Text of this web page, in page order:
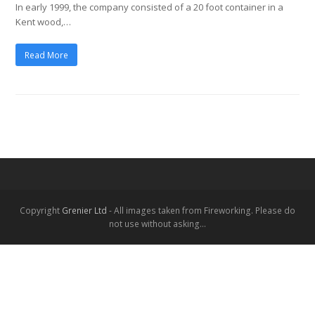
In early 1999, the company consisted of a 20 foot container in a
Kent wood,…
Read More
Copyright Grenier Ltd - All images taken from Fireworking. Please do
not use without asking...